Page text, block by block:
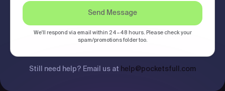
Send Message
We'll respond via email within 24–48 hours. Please check your
spam/promotions folder too.
Still need help? Email us at help@pocketsfull.com